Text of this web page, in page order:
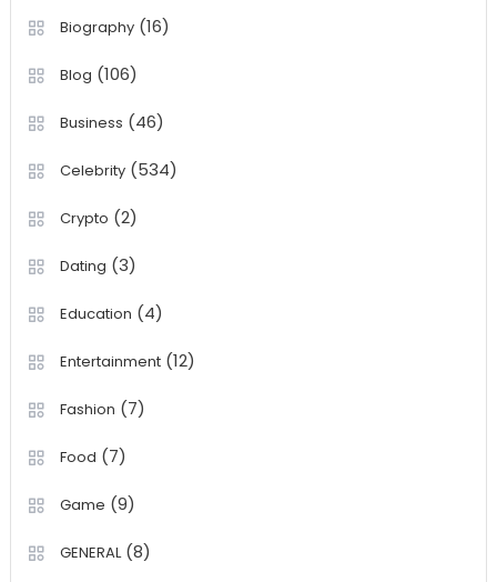
Biography(16)
Blog (106)
Business (46)
Celebrity(534)
Crypto (2)
Dating (3)
Education (4)
Entertainment(12)
Fashion (7)
Food (7)
Game (9)
GENERAL(8)